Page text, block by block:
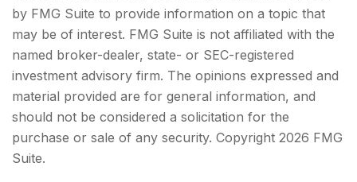
by FMG Suite to provide information on a topic that
may be of interest. FMG Suite is not affiliated with the
named broker-dealer, state- or SEC-registered
investment advisory firm. The opinions expressed and
material provided are for general information, and
should not be considered a solicitation for the
purchase or sale of any security. Copyright 2026 FMG
Suite.